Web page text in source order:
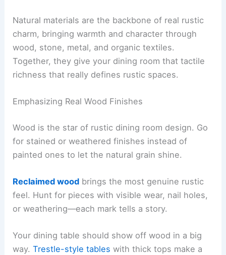
Natural materials are the backbone of real rustic
charm, bringing warmth and character through
wood, stone, metal, and organic textiles.
Together, they give your dining room that tactile
richness that really defines rustic spaces.
Emphasizing Real Wood Finishes
Wood is the star of rustic dining room design. Go
for stained or weathered finishes instead of
painted ones to let the natural grain shine.
Reclaimed wood brings the most genuine rustic
feel. Hunt for pieces with visible wear, nail holes,
or weathering—each mark tells a story.
Your dining table should show off wood in a big
way.Trestle-style tables with thick tops make a